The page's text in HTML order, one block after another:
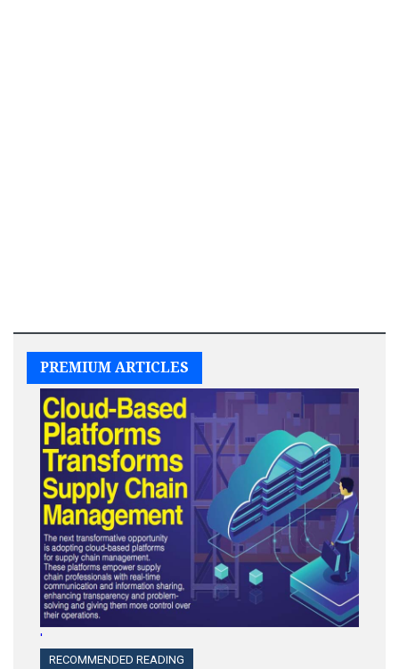
PREMIUM ARTICLES
'
RECOMMENDED READING